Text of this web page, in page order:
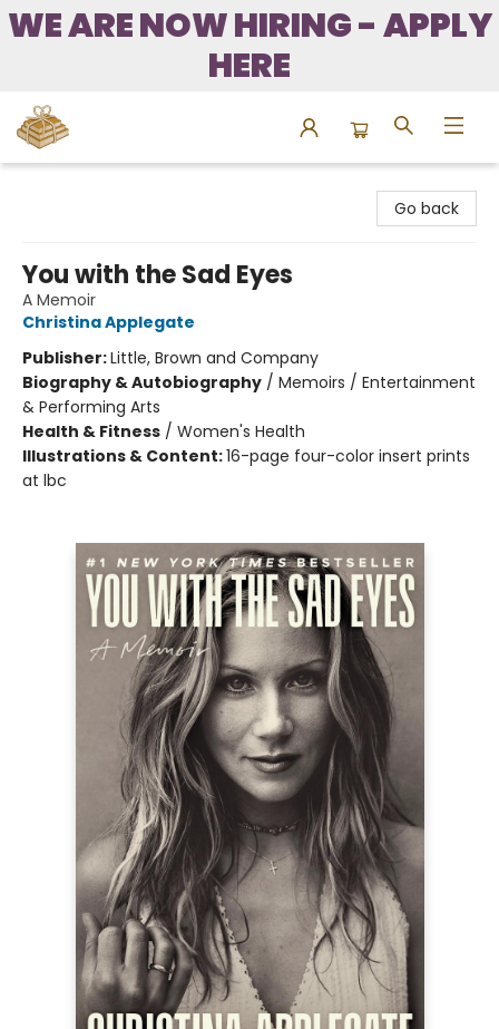
WE ARE NOW HIRING - APPLY
HERE
Go back
You with the Sad Eyes
A Memoir
Christina Applegate
Publisher:Little, Brown and Company
Biography & Autobiography / Memoirs / Entertainment
& Performing Arts
Health & Fitness / Women's Health
Illustrations & Content:16-page four-color insert prints
at lbc